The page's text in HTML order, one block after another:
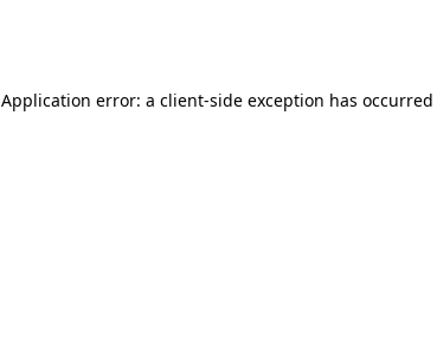
Application error: a client-side exception has occurred